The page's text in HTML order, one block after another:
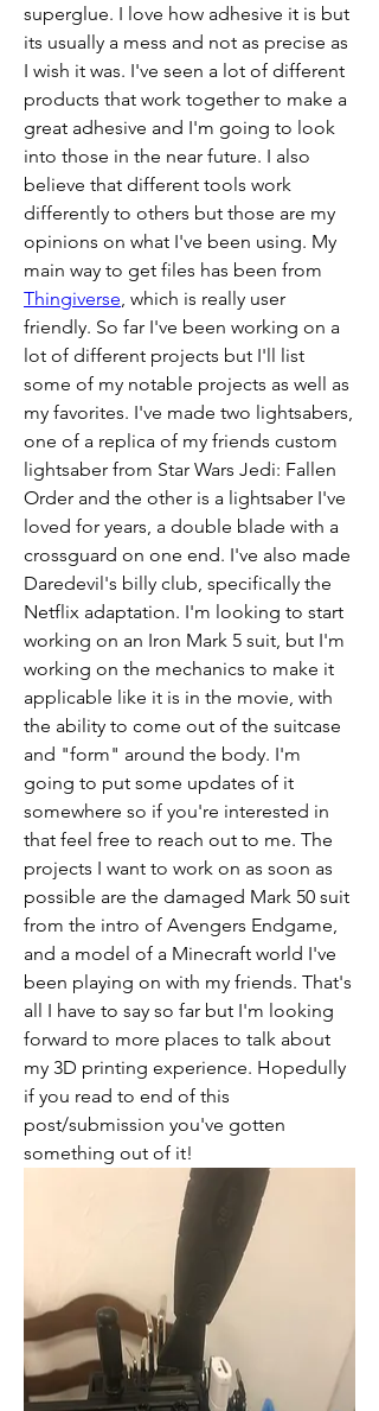
superglue. I love how adhesive it is but
its usually a mess and not as precise as
I wish it was. I've seen a lot of different
products that work together to make a
great adhesive and I'm going to look
into those in the near future. I also
believe that different tools work
differently to others but those are my
opinions on what I've been using. My
Thingiverse, which is really user
friendly. So far I've been working on a
lot of different projects but I'll list
some of my notable projects as well as
my favorites. I've made two lightsabers,
one of a replica of my friends custom
lightsaber from Star Wars Jedi: Fallen
Order and the other is a lightsaber I've
loved for years, a double blade with a
crossguard on one end. I've also made
Daredevil's billy club, specifically the
Netflix adaptation. I'm looking to start
working on an Iron Mark 5 suit, but I'm
working on the mechanics to make it
applicable like it is in the movie, with
the ability to come out of the suitcase
and "form" around the body. I'm
going to put some updates of it
somewhere so if you're interested in
that feel free to reach out to me. The
projects I want to work on as soon as
possible are the damaged Mark 50 suit
from the intro of Avengers Endgame,
and a model of a Minecraft world I've
been playing on with my friends. That's
all I have to say so far but I'm looking
forward to more places to talk about
my 3D printing experience. Hopedully
if you read to end of this
post/submission you've gotten
something out of it!